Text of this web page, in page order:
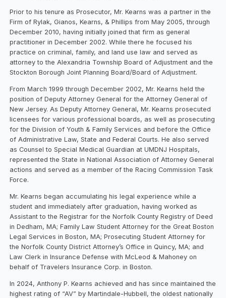
Prior to his tenure as Prosecutor, Mr. Kearns was a partner in the
Firm of Rylak, Gianos, Kearns, & Phillips from May 2005, through
December 2010, having initially joined that firm as general
practitioner in December 2002. While there he focused his
practice on criminal, family, and land use law and served as
attorney to the Alexandria Township Board of Adjustment and the
Stockton Borough Joint Planning Board/Board of Adjustment.
From March 1999 through December 2002, Mr. Kearns held the
position of Deputy Attorney General for the Attorney General of
New Jersey. As Deputy Attorney General, Mr. Kearns prosecuted
licensees for various professional boards, as well as prosecuting
for the Division of Youth & Family Services and before the Office
of Administrative Law, State and Federal Courts. He also served
as Counsel to Special Medical Guardian at UMDNJ Hospitals,
represented the State in National Association of Attorney General
actions and served as a member of the Racing Commission Task
Force.
Mr. Kearns began accumulating his legal experience while a
student and immediately after graduation, having worked as
Assistant to the Registrar for the Norfolk County Registry of Deed
in Dedham, MA; Family Law Student Attorney for the Great Boston
Legal Services in Boston, MA; Prosecuting Student Attorney for
the Norfolk County District Attorney’s Office in Quincy, MA; and
Law Clerk in Insurance Defense with McLeod & Mahoney on
behalf of Travelers Insurance Corp. in Boston.
In 2024, Anthony P. Kearns achieved and has since maintained the
highest rating of “AV” by Martindale-Hubbell, the oldest nationally